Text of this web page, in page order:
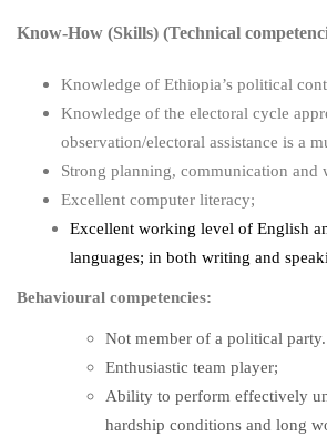
Know-How (Skills) (Technical
Knowledge of Ethiopia’s political
Knowledge of the electoral cycle
observation/electoral assistance is a
Strong planning, communication and
Excellent computer literacy;
Excellent working level of English
languages; in both writing and
Behavioural competencies:
Not member of a political party.
Enthusiastic team player;
Ability to perform effectively
hardship conditions and long